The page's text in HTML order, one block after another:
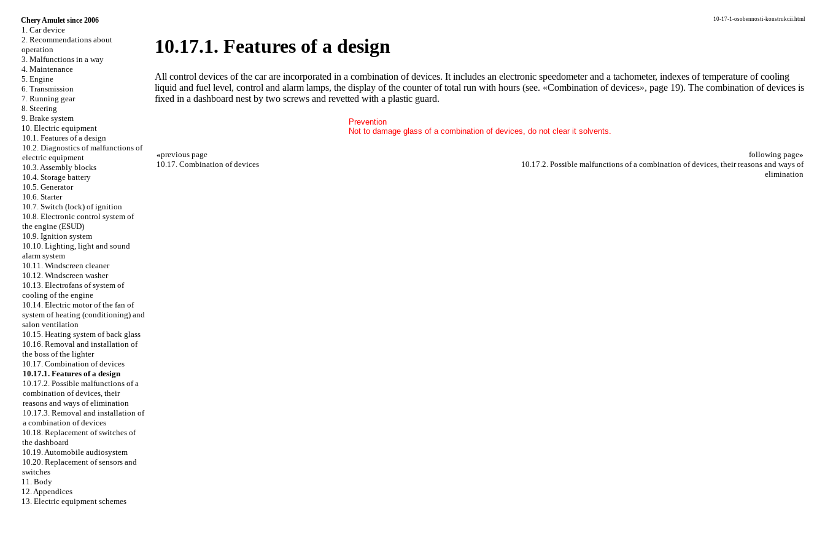
Chery Amulet since 2006
1. Car device
2. Recommendations about
operation
3. Malfunctions in a way
4. Maintenance
5. Engine
6. Transmission
7. Running gear
8. Steering
9. Brake system
10. Electric equipment
10.1. Features of a design
10.2. Diagnostics of malfunctions of
electric equipment
10.3. Assembly blocks
10.4. Storage battery
10.5. Generator
10.6. Starter
10.7. Switch (lock) of ignition
10.8. Electronic control system of
the engine (ESUD)
10.9. Ignition system
10.10. Lighting, light and sound
alarm system
10.11. Windscreen cleaner
10.12. Windscreen washer
10.13. Electrofans of system of
cooling of the engine
10.14. Electric motor of the fan of
system of heating (conditioning) and
salon ventilation
10.15. Heating system of back glass
10.16. Removal and installation of
the boss of the lighter
10.17. Combination of devices
10.17.1. Features of a design
10.17.2. Possible malfunctions of a
combination of devices, their
reasons and ways of elimination
10.17.3. Removal and installation of
a combination of devices
10.18. Replacement of switches of
the dashboard
10.19. Automobile audiosystem
10.20. Replacement of sensors and
switches
11. Body
12. Appendices
13. Electric equipment schemes
10-17-1-osobennosti-konstrukcii.html
10.17.1. Features of a design
All control devices of the car are incorporated in a combination of devices. It includes an electronic speedometer and a tachometer, indexes of temperature of cooling
liquid and fuel level, control and alarm lamps, the display of the counter of total run with hours (see. «Combination of devices», page 19). The combination of devices is
fixed in a dashboard nest by two screws and revetted with a plastic guard.
Prevention
Not to damage glass of a combination of devices, do not clear it solvents.
«previous page
10.17. Combination of devices
following page»
10.17.2. Possible malfunctions of a combination of devices, their reasons and ways of
elimination